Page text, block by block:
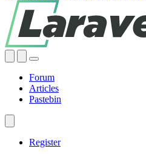
Forum
Articles
Pastebin
Register